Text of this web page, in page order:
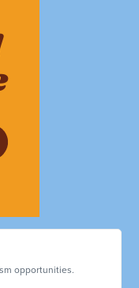
opportunities.